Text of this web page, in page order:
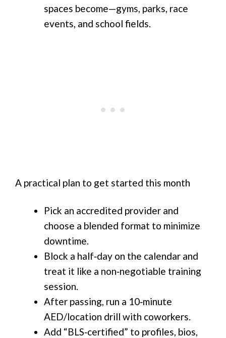
spaces become—gyms, parks, race
events, and school fields.
A practical plan to get started this month
Pick an accredited provider and
choose a blended format to minimize
downtime.
Block a half‑day on the calendar and
treat it like a non‑negotiable training
session.
After passing, run a 10‑minute
AED/location drill with coworkers.
Add “BLS‑certified” to profiles, bios,